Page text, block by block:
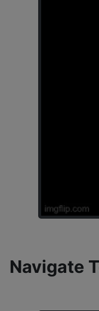
Navigate